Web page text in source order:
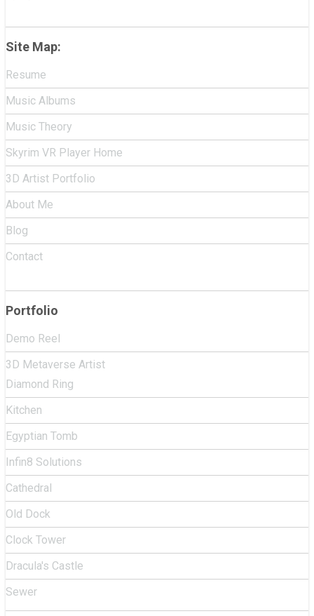
Site Map:
Resume
Music Albums
Music Theory
Skyrim VR Player Home
3D Artist Portfolio
About Me
Blog
Contact
Portfolio
Demo Reel
3D Metaverse Artist
Diamond Ring
Kitchen
Egyptian Tomb
Infin8 Solutions
Cathedral
Old Dock
Clock Tower
Dracula's Castle
Sewer